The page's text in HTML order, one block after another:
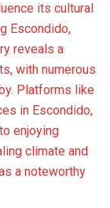
its cultural
Escondido,
reveals a
with numerous
Platforms like
in Escondido,
enjoying
climate and
a noteworthy